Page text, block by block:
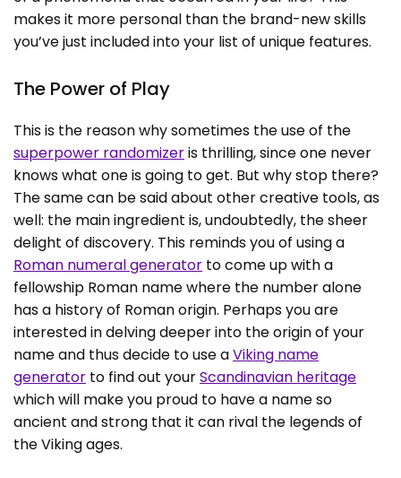
makes it more personal than the brand-new skills
you’ve just included into your list of unique features.
The Power of Play
This is the reason why sometimes the use of the
superpower randomizeris thrilling, since one never
knows what one is going to get. But why stop there?
The same can be said about other creative tools, as
well: the main ingredient is, undoubtedly, the sheer
delight of discovery. This reminds you of using a
Roman numeral generator to come up with a
fellowship Roman name where the number alone
has a history of Roman origin. Perhaps you are
interested in delving deeper into the origin of your
name and thus decide to use aViking name
generator to find out yourScandinavian heritage
which will make you proud to have a name so
ancient and strong that it can rival the legends of
the Viking ages.